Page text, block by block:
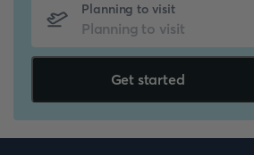
Planning to visit
Get started